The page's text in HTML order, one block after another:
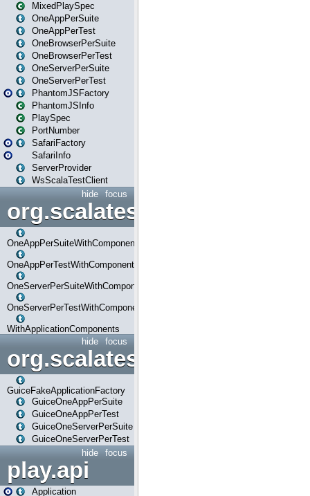
MixedPlaySpec
OneAppPerSuite
OneAppPerTest
OneBrowserPerSuite
OneBrowserPerTest
OneServerPerSuite
OneServerPerTest
PhantomJSFactory
PhantomJSInfo
PlaySpec
PortNumber
SafariFactory
SafariInfo
ServerProvider
WsScalaTestClient
focus
hide
OneAppPerSuiteWithComponents
OneAppPerTestWithComponents
OneServerPerSuiteWithComponents
OneServerPerTestWithComponents
WithApplicationComponents
focus
hide
org.scalatestplus.play.guice
GuiceFakeApplicationFactory
GuiceOneAppPerSuite
GuiceOneAppPerTest
GuiceOneServerPerSuite
GuiceOneServerPerTest
focus
hide
play.api
Application